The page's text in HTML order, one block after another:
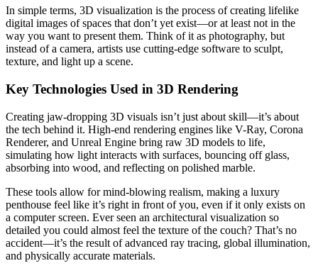
In simple terms, 3D visualization is the process of creating lifelike
digital images of spaces that don’t yet exist—or at least not in the
way you want to present them. Think of it as photography, but
instead of a camera, artists use cutting-edge software to sculpt,
texture, and light up a scene.
Key Technologies Used in 3D Rendering
Creating jaw-dropping 3D visuals isn’t just about skill—it’s about
the tech behind it. High-end rendering engines like V-Ray, Corona
Renderer, and Unreal Engine bring raw 3D models to life,
simulating how light interacts with surfaces, bouncing off glass,
absorbing into wood, and reflecting on polished marble.
These tools allow for mind-blowing realism, making a luxury
penthouse feel like it’s right in front of you, even if it only exists on
a computer screen. Ever seen an architectural visualization so
detailed you could almost feel the texture of the couch? That’s no
accident—it’s the result of advanced ray tracing, global illumination,
and physically accurate materials.